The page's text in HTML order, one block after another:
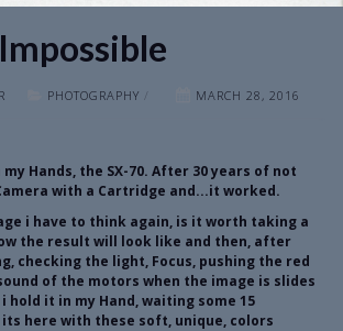
Impossible
PHOTOGRAPHY / MARCH 28, 2016
Hands, the SX-70. After 30 years of not
with a Cartridge and...it worked.
i have to think again, is it worth taking a
the result will look like and then, after
checking the light, Focus, pushing the red
of the motors when the image is slides
hold it in my Hand, waiting some 15
here with these soft, unique, colors